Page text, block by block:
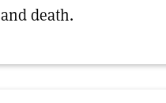
and death.